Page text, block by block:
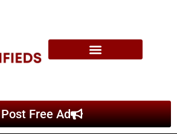
Post Free Ad